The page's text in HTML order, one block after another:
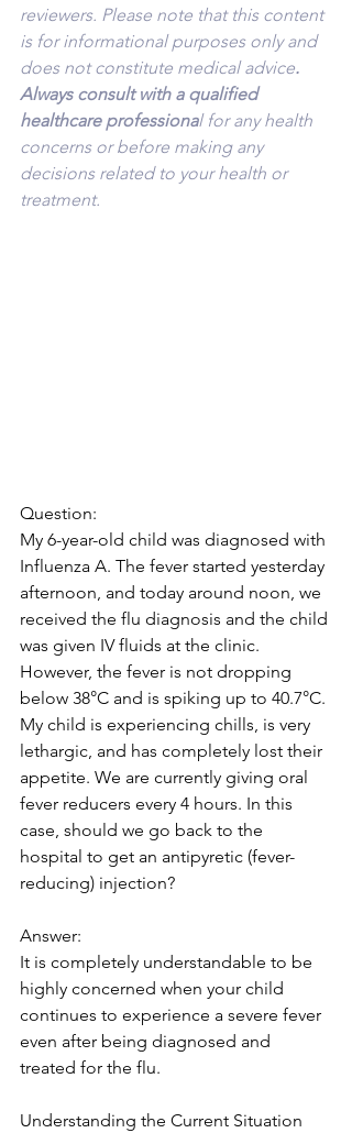
reviewers. Please note that this content
is for informational purposes only and
does not constitute medical advice.
Always consult with a qualified
healthcare professional for any health
concerns or before making any
decisions related to your health or
treatment.
Question:
My 6-year-old child was diagnosed with
Influenza A. The fever started yesterday
afternoon, and today around noon, we
received the flu diagnosis and the child
was given IV fluids at the clinic.
However, the fever is not dropping
below 38°C and is spiking up to 40.7°C.
My child is experiencing chills, is very
lethargic, and has completely lost their
appetite. We are currently giving oral
fever reducers every 4 hours. In this
case, should we go back to the
hospital to get an antipyretic (fever-
reducing) injection?
Answer:
It is completely understandable to be
highly concerned when your child
continues to experience a severe fever
even after being diagnosed and
treated for the flu.
Understanding the Current Situation